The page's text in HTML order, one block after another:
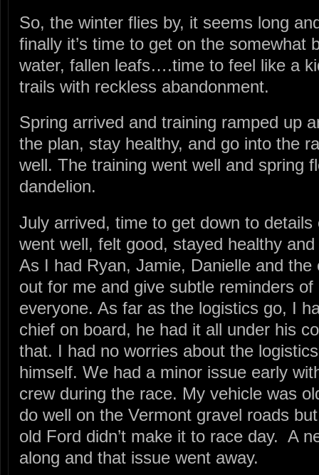
So, the winter flies by, it seems long
finally it’s time to get on the somewhat
water, fallen leafs….time to feel like a
trails with reckless abandonment.
Spring arrived and training ramped up
the plan, stay healthy, and go into the
well. The training went well and spring
dandelion.
July arrived, time to get down to
went well, felt good, stayed healthy
As I had Ryan, Jamie, Danielle and
out for me and give subtle reminders
everyone. As far as the logistics go, I
chief on board, he had it all under his
that. I had no worries about the
himself. We had a minor issue early
crew during the race. My vehicle was
do well on the Vermont gravel roads
old Ford didn’t make it to race day. A
along and that issue went away.